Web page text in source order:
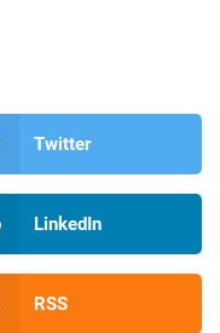
Twitter
LinkedIn
RSS